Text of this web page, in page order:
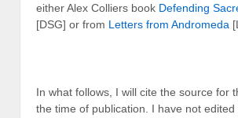
either Alex Colliers book Defending
[DSG] or from Letters from Andromeda
In what follows, I will cite the source for
the time of publication. I have not